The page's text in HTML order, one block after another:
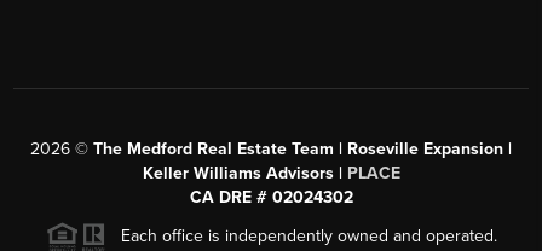
2026 © The Medford Real Estate Team | Roseville Expansion |
Keller Williams Advisors | PLACE
CA DRE # 02024302
Each office is independently owned and operated.